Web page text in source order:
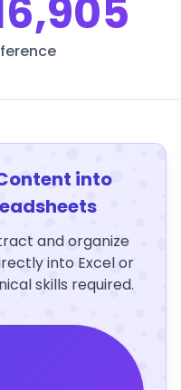
into
and organize
into Excel or
skills required.